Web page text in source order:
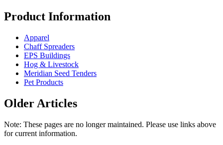
Product Information
Apparel
Chaff Spreaders
EPS Buildings
Hog & Livestock
Meridian Seed Tenders
Pet Products
Older Articles
Note: These pages are no longer maintained. Please use links above
for current information.